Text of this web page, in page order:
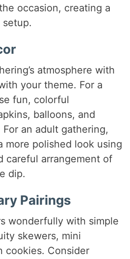
occasion, creating a
setup.
atmosphere with
your theme. For a
fun, colorful
balloons, and
an adult gathering,
more polished look using
careful arrangement of
dip.
Pairings
wonderfully with simple
skewers, mini
cookies. Consider